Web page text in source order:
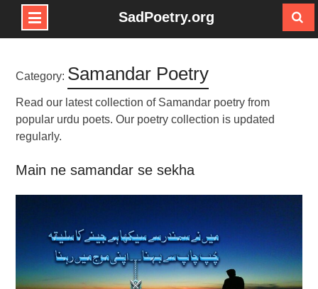
Skip
content
SadPoetry.org
Category: Samandar Poetry
Read our latest collection of Samandar poetry from
popular urdu poets. Our poetry collection is updated
regularly.
Main ne samandar se sekha